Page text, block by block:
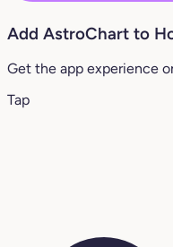
Add AstroChart to
Get the app experience
Tap